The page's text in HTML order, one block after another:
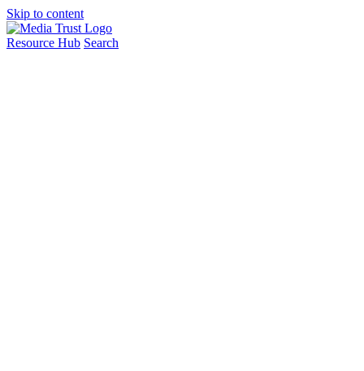
Skip to content
Resource Hub Search